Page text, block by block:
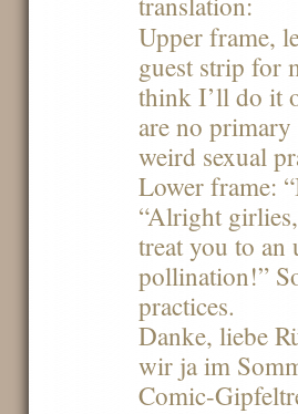
Upper frame,
guest strip for
think I’ll do it
are no
weird sexual
Lower frame:
“Alright
treat you to
pollination!”
practices.
Danke, liebe
wir ja im
Comic-